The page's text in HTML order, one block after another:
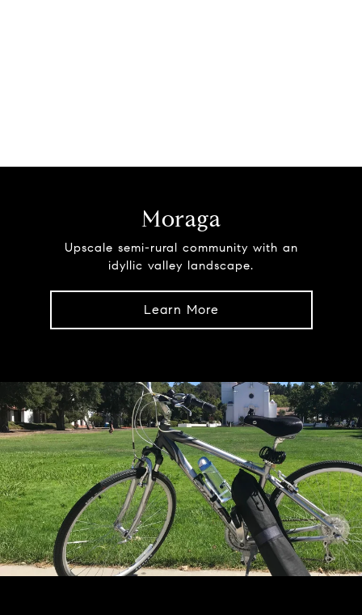
Moraga
Upscale semi-rural community with an
idyllic valley landscape.
Learn More